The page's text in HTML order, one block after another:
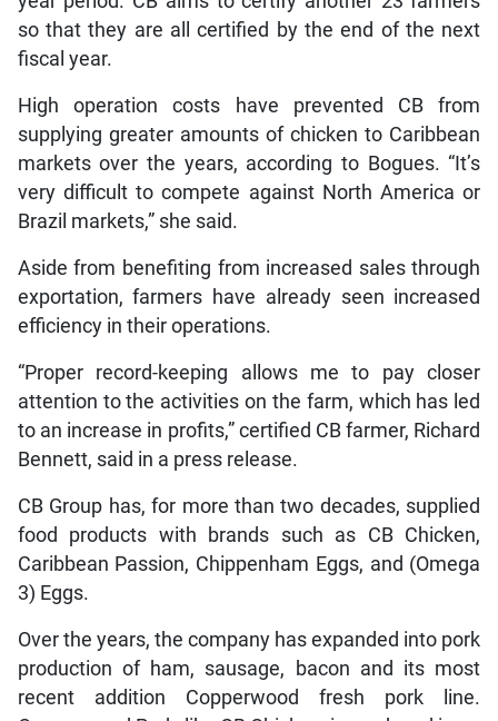
so that they are all certified by the end of the next
fiscal year.
High operation costs have prevented CB from
supplying greater amounts of chicken to Caribbean
markets over the years, according to Bogues. “It’s
very difficult to compete against North America or
Brazil markets,” she said.
Aside from benefiting from increased sales through
exportation, farmers have already seen increased
efficiency in their operations.
“Proper record-keeping allows me to pay closer
attention to the activities on the farm, which has led
to an increase in profits,” certified CB farmer, Richard
Bennett, said in a press release.
CB Group has, for more than two decades, supplied
food products with brands such as CB Chicken,
Caribbean Passion, Chippenham Eggs, and (Omega
3) Eggs.
Over the years, the company has expanded into pork
production of ham, sausage, bacon and its most
recent addition Copperwood fresh pork line.